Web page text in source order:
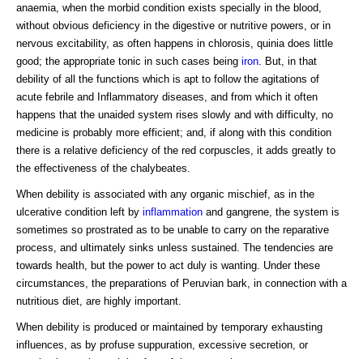
anaemia, when the morbid condition exists specially in the blood,
without obvious deficiency in the digestive or nutritive powers, or in
nervous excitability, as often happens in chlorosis, quinia does little
good; the appropriate tonic in such cases being iron . But, in that
debility of all the functions which is apt to follow the agitations of
acute febrile and Inflammatory diseases, and from which it often
happens that the unaided system rises slowly and with difficulty, no
medicine is probably more efficient; and, if along with this condition
there is a relative deficiency of the red corpuscles, it adds greatly to
the effectiveness of the chalybeates.
When debility is associated with any organic mischief, as in the
ulcerative condition left by inflammation and gangrene, the system is
sometimes so prostrated as to be unable to carry on the reparative
process, and ultimately sinks unless sustained. The tendencies are
towards health, but the power to act duly is wanting. Under these
circumstances, the preparations of Peruvian bark, in connection with a
nutritious diet, are highly important.
When debility is produced or maintained by temporary exhausting
influences, as by profuse suppuration, excessive secretion, or